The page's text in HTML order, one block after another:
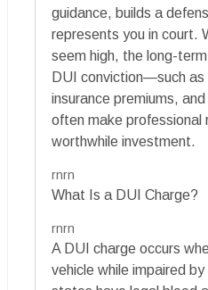
guidance, builds a
represents you in court.
seem high, the long-
DUI conviction—such as
insurance premiums,
often make professional
worthwhile investment.
rnrn
What Is a DUI Charge?
rnrn
A DUI charge occurs
vehicle while impaired